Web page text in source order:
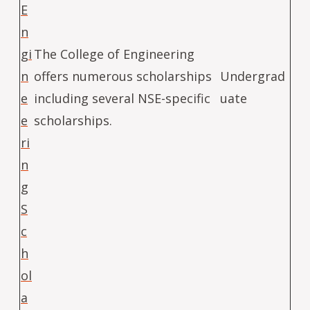
E
n
gi
n
e
e
ri
n
g
S
c
h
ol
a
The College of Engineering
offers numerous scholarships
including several NSE-specific
scholarships.
Undergrad
uate